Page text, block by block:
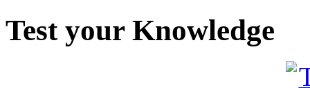
Test your Knowledge